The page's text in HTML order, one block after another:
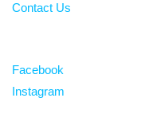
Contact Us
Facebook
Instagram